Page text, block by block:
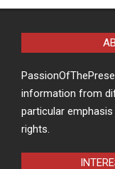
information from
particular
rights.